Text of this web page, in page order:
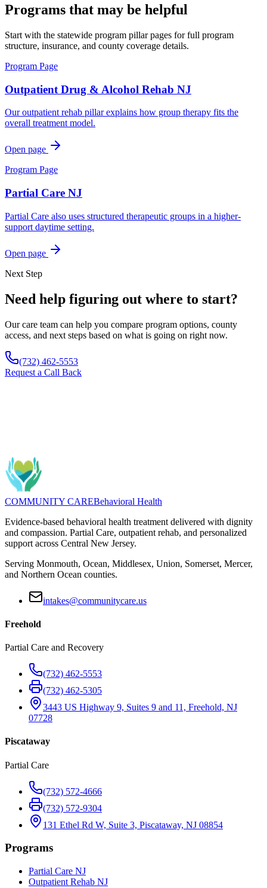
Programs that may be helpful
Start with the statewide program pillar pages for full program
structure, insurance, and county coverage details.
Program Page
Outpatient Drug & Alcohol Rehab NJ
Our outpatient rehab pillar explains how group therapy fits the
overall treatment model.
Open page
Program Page
Partial Care NJ
Partial Care also uses structured therapeutic groups in a higher-
support daytime setting.
Open page
Next Step
Need help figuring out where to start?
Our care team can help you compare program options, county
access, and next steps based on what is going on right now.
(732) 462-5553
Request a Call Back
COMMUNITY CAREBehavioral Health
Evidence-based behavioral health treatment delivered with dignity
and compassion. Partial Care, outpatient rehab, and personalized
support across Central New Jersey.
Serving Monmouth, Ocean, Middlesex, Union, Somerset, Mercer,
and Northern Ocean counties.
intakes@communitycare.us
Freehold
Partial Care and Recovery
(732) 462-5553
(732) 462-5305
3443 US Highway 9, Suites 9 and 11, Freehold, NJ
07728
Piscataway
Partial Care
(732) 572-4666
(732) 572-9304
131 Ethel Rd W, Suite 3, Piscataway, NJ 08854
Programs
Partial Care NJ
Outpatient Rehab NJ